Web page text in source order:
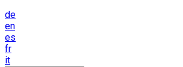
de
en
es
fr
it